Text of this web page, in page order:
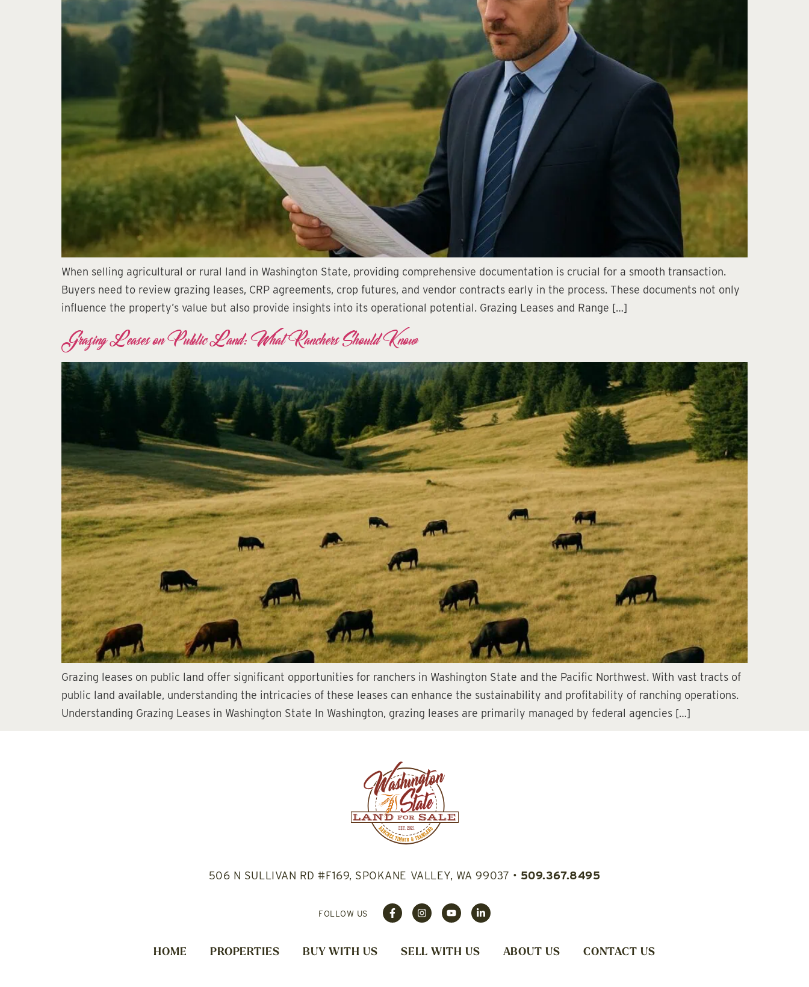
When selling agricultural or rural land in Washington State, providing comprehensive documentation is crucial for a smooth transaction.
Buyers need to review grazing leases, CRP agreements, crop futures, and vendor contracts early in the process. These documents not only
influence the property’s value but also provide insights into its operational potential. Grazing Leases and Range […]
Grazing Leases on Public Land: What Ranchers Should Know
Grazing leases on public land offer significant opportunities for ranchers in Washington State and the Pacific Northwest. With vast tracts of
public land available, understanding the intricacies of these leases can enhance the sustainability and profitability of ranching operations.
Understanding Grazing Leases in Washington State In Washington, grazing leases are primarily managed by federal agencies […]
506 N SULLIVAN RD #F169, SPOKANE VALLEY, WA 99037 • 509.367.8495
FOLLOW US
HOME PROPERTIES BUY WITH US SELL WITH US ABOUT US CONTACT US